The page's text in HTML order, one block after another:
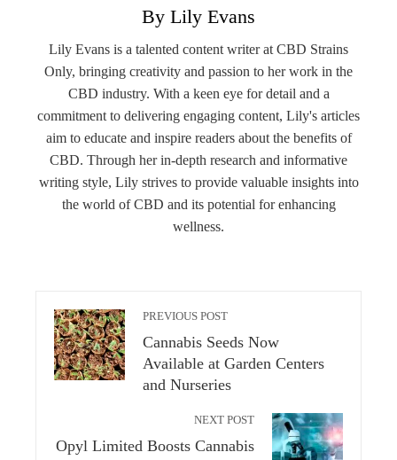
By Lily Evans
Lily Evans is a talented content writer at CBD Strains
Only, bringing creativity and passion to her work in the
CBD industry. With a keen eye for detail and a
commitment to delivering engaging content, Lily's articles
aim to educate and inspire readers about the benefits of
CBD. Through her in-depth research and informative
writing style, Lily strives to provide valuable insights into
the world of CBD and its potential for enhancing
wellness.
PREVIOUS POST
Cannabis Seeds Now
Available at Garden Centers
and Nurseries
NEXT POST
Opyl Limited Boosts Cannabis